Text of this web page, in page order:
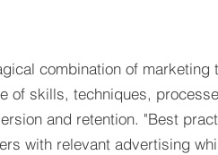
combination of
of skills, techniques,
and retention. "Best
with relevant advertising